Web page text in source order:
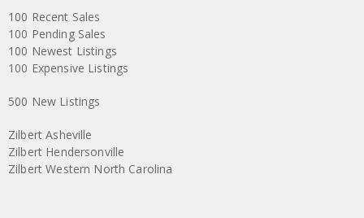
100 Recent Sales
100 Pending Sales
100 Newest Listings
100 Expensive Listings
500 New Listings
Zilbert Asheville
Zilbert Hendersonville
Zilbert Western North Carolina